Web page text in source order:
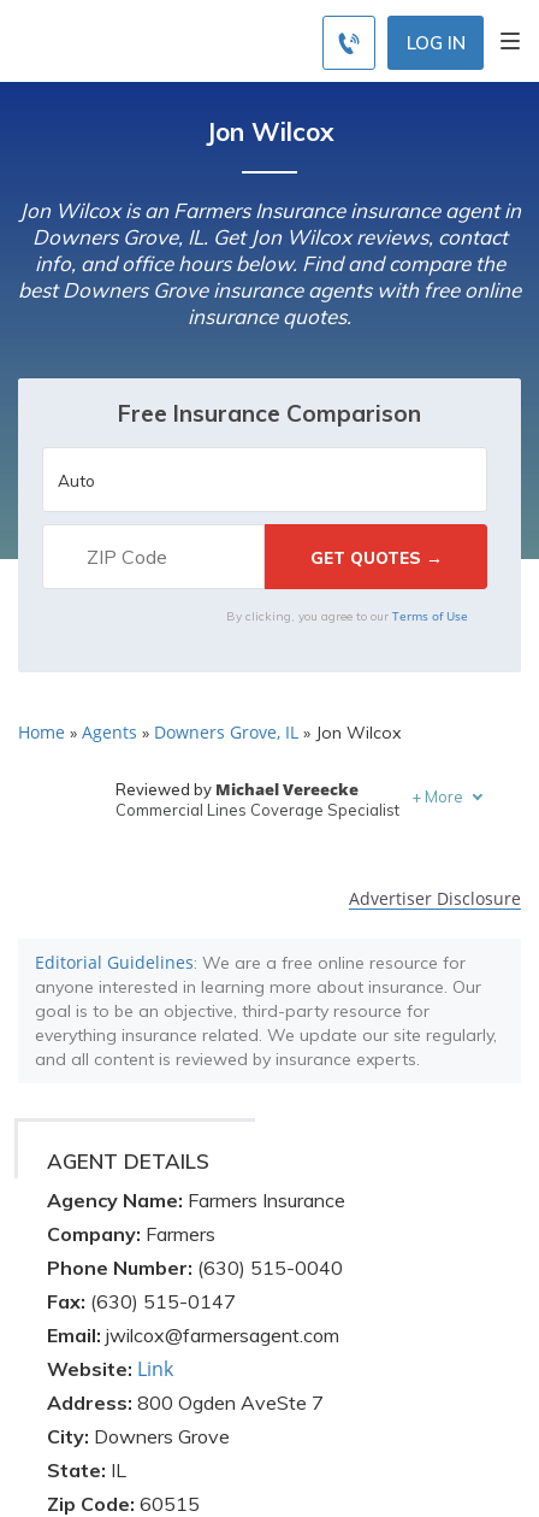
LOG IN
Jon Wilcox
Jon Wilcox is an Farmers Insurance insurance agent in
Downers Grove, IL. Get Jon Wilcox reviews, contact
info, and office hours below. Find and compare the
best Downers Grove insurance agents with free online
insurance quotes.
Free Insurance Comparison
By clicking, you agree to our Terms of Use
Home » Agents » Downers Grove, IL » Jon Wilcox
Reviewed by Michael Vereecke
Commercial Lines Coverage Specialist
+ More
Advertiser Disclosure
Editorial Guidelines: We are a free online resource for
anyone interested in learning more about insurance. Our
goal is to be an objective, third-party resource for
everything insurance related. We update our site regularly,
and all content is reviewed by insurance experts.
AGENT DETAILS
Agency Name: Farmers Insurance
Company: Farmers
Phone Number: (630) 515-0040
Fax: (630) 515-0147
Email: jwilcox@farmersagent.com
Website: Link
Address: 800 Ogden AveSte 7
City: Downers Grove
State: IL
Zip Code: 60515